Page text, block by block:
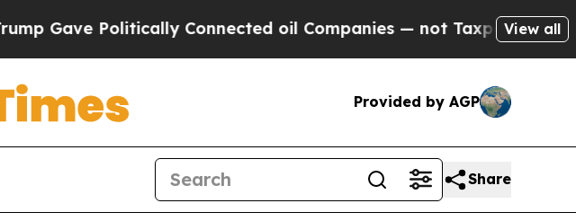
Politically Connected oil Companies — not Taxpayers — theView all
Provided by AGP
Share